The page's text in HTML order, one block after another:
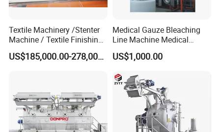
Textile Machinery /Stenter
Machine / Textile Finishing
Machine
US$185,000.00-278,000.00
Medical Gauze Bleaching
Line Machine Medical
Cotton Dyeing Machine
US$1,000.00